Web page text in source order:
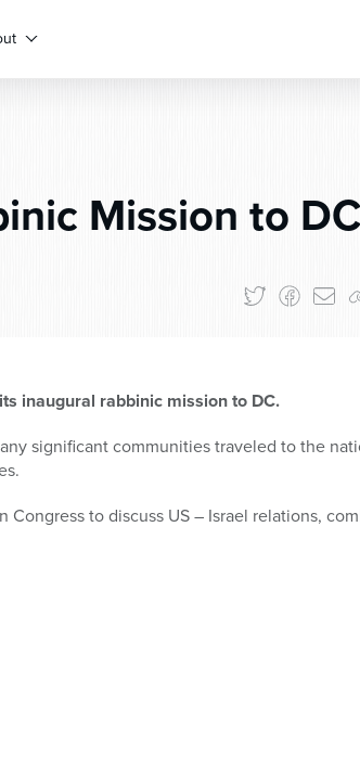
Mission to DC
inaugural rabbinic mission to DC.
significant communities traveled to the
to discuss US – Israel relations,